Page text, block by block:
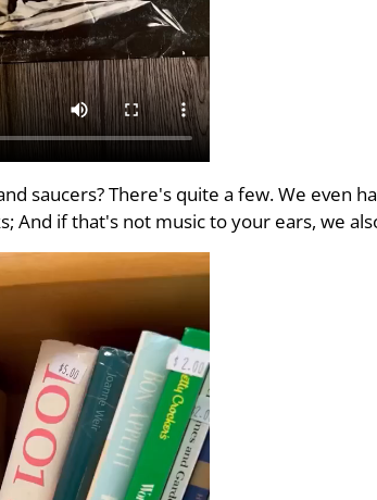
saucers? There's quite a few. We even
And if that's not music to your ears, we